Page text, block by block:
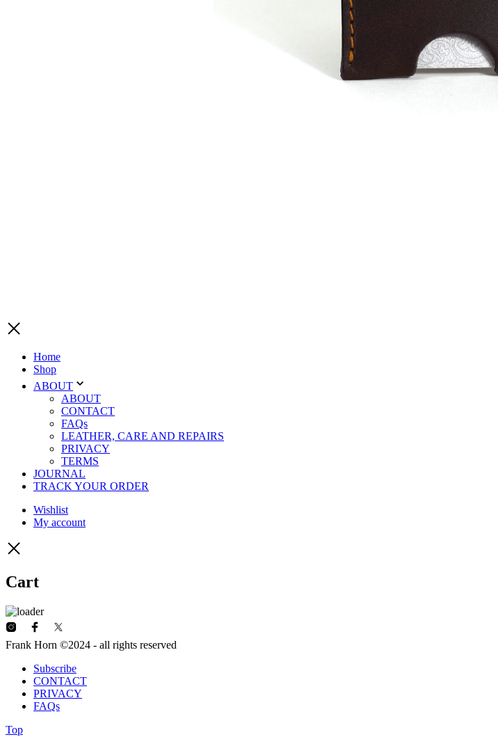
Home
Shop
ABOUT
ABOUT
CONTACT
FAQs
LEATHER, CARE AND REPAIRS
PRIVACY
TERMS
JOURNAL
TRACK YOUR ORDER
Wishlist
My account
Cart
Frank Horn ©2024 - all rights reserved
Subscribe
CONTACT
PRIVACY
FAQs
Top